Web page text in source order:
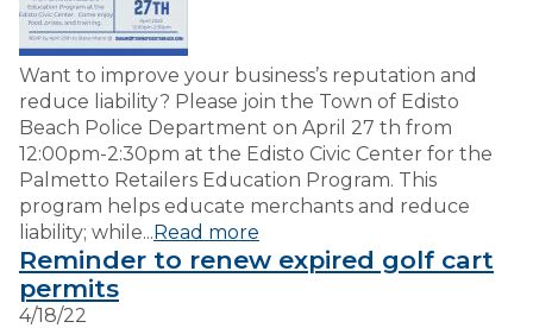
Want to improve your business’s reputation and
reduce liability? Please join the Town of Edisto
Beach Police Department on April 27 th from
12:00pm-2:30pm at the Edisto Civic Center for the
Palmetto Retailers Education Program. This
program helps educate merchants and reduce
liability; while...Read more
Reminder to renew expired golf cart
permits
4/18/22